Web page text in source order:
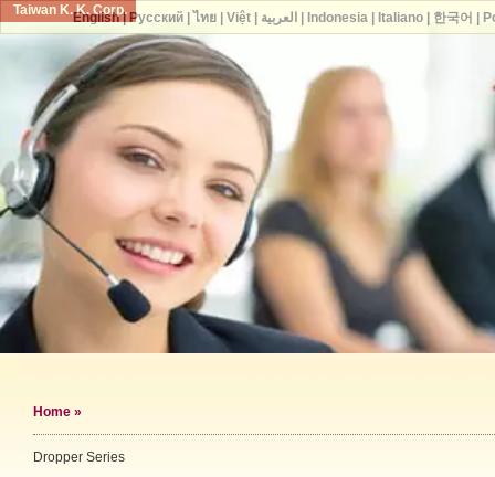
Taiwan K. K. Corp.
Home »
Dropper Series
English| Русский| ไทย| Việt| العربية Indonesia| Italiano| 한국어